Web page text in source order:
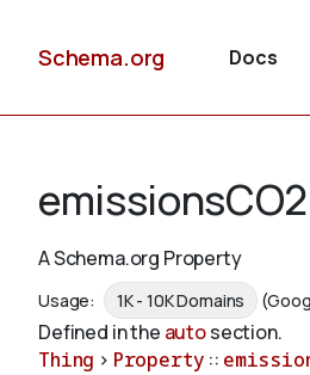
Schema.org Docs
emissionsCO2
A Schema.org Property
Usage: 1K - 10K Domains
Defined in the autosection.
Thing > Property ::